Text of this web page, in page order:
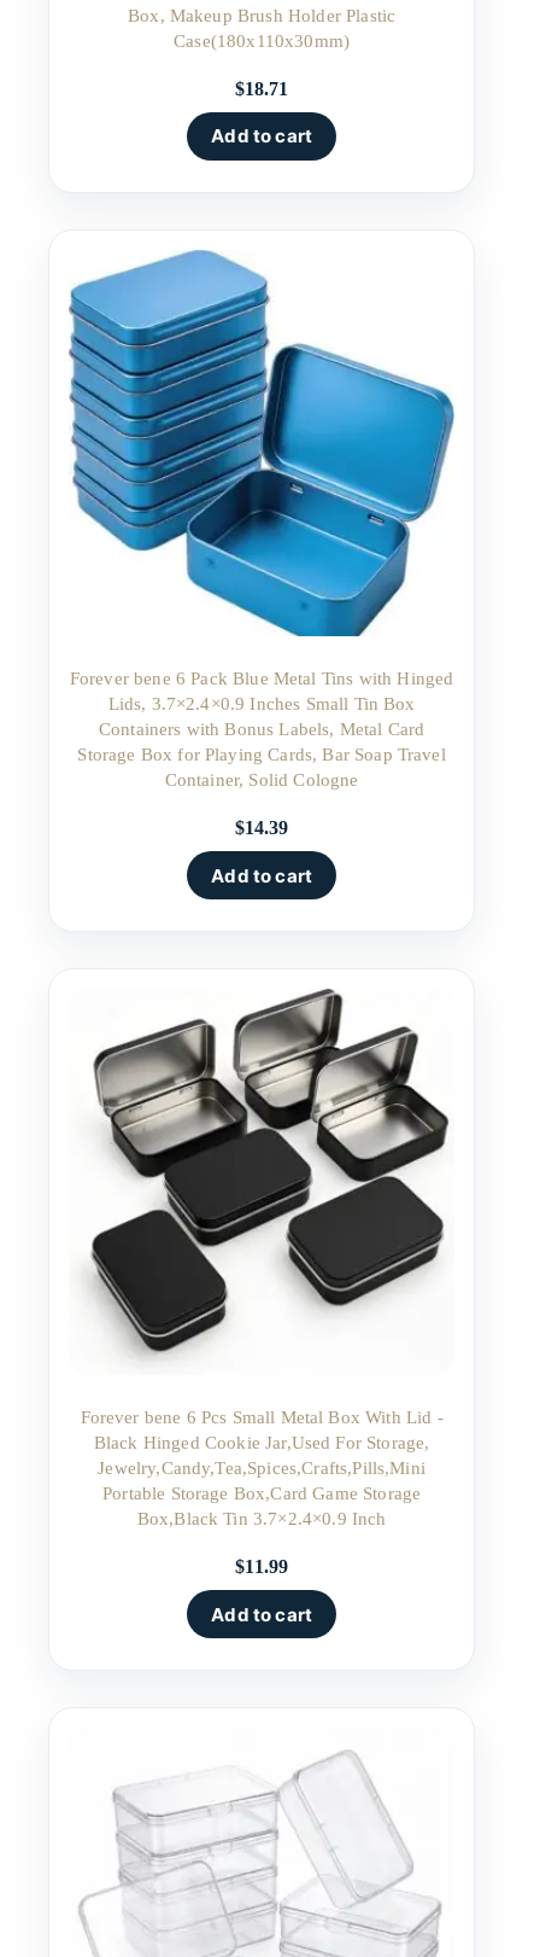
Box, Makeup Brush Holder Plastic
Case(180x110x30mm)
$18.71
Add to cart
Forever bene 6 Pack Blue Metal Tins with Hinged
Lids, 3.7×2.4×0.9 Inches Small Tin Box
Containers with Bonus Labels, Metal Card
Storage Box for Playing Cards, Bar Soap Travel
Container, Solid Cologne
$14.39
Add to cart
Forever bene 6 Pcs Small Metal Box With Lid -
Black Hinged Cookie Jar,Used For Storage,
Jewelry,Candy,Tea,Spices,Crafts,Pills,Mini
Portable Storage Box,Card Game Storage
Box,Black Tin 3.7×2.4×0.9 Inch
$11.99
Add to cart